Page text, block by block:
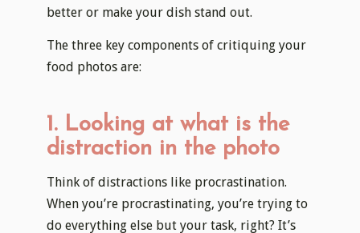
better or make your dish stand out.
The three key components of critiquing your
food photos are:
1. Looking at what is the
distraction in the photo
Think of distractions like procrastination.
When you’re procrastinating, you’re trying to
do everything else but your task, right? It’s